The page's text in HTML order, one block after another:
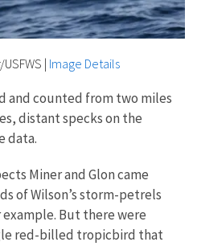
| Image Details
and counted from two miles
distant specks on the
data.
Miner and Glon came
of Wilson’s storm-petrels
But there were
red-billed tropicbird that